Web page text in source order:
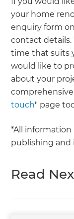
your home
enquiry form
contact
time that suits
would like to
about your
touch" page
*All
publishing and
Read